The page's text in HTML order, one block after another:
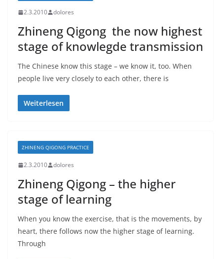
2.3.2010 dolores
Zhineng Qigong  the now highest
stage of knowlegde transmission
The Chinese know this stage – we know it, too. When
people live very closely to each other, there is
Weiterlesen
ZHINENG QIGONG PRACTICE
2.3.2010 dolores
Zhineng Qigong – the higher
stage of learning
When you know the exercise, that is the movements, by
heart, there follows now the higher stage of learning.
Through